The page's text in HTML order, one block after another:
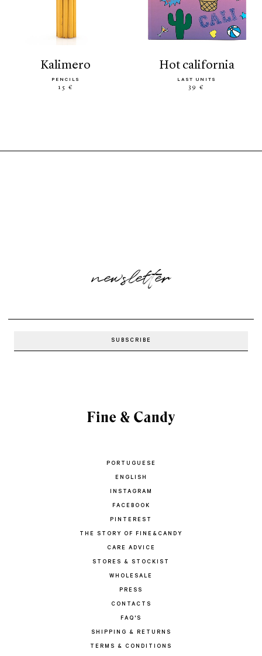
kalimero
PENCILS
15 €
hot california
LAST UNITS
39 €
newsletter
PORTUGUESE
ENGLISH
INSTAGRAM
FACEBOOK
PINTEREST
THE STORY OF FINE&CANDY
CARE ADVICE
STORES & STOCKIST
WHOLESALE
PRESS
CONTACTS
FAQ'S
SHIPPING & RETURNS
TERMS & CONDITIONS